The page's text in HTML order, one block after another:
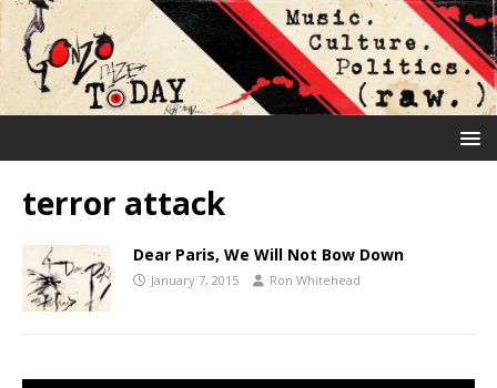
terror attack
Dear Paris, We Will Not Bow Down
January 7, 2015 Ron Whitehead